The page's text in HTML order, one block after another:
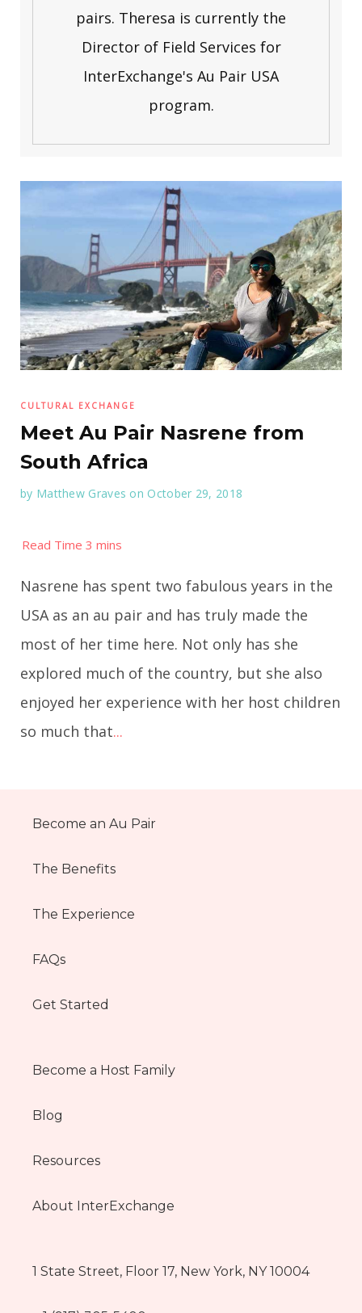
pairs. Theresa is currently the
Director of Field Services for
InterExchange's Au Pair USA
program.
CULTURAL EXCHANGE
Meet Au Pair Nasrene from
South Africa
by Matthew Graves on October 29, 2018
Nasrene has spent two fabulous years in the
USA as an au pair and has truly made the
most of her time here. Not only has she
explored much of the country, but she also
enjoyed her experience with her host children
so much that...
Become an Au Pair
The Benefits
The Experience
FAQs
Get Started
Become a Host Family
Blog
Resources
About InterExchange
1 State Street, Floor 17, New York, NY 10004